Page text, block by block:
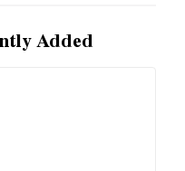
Added